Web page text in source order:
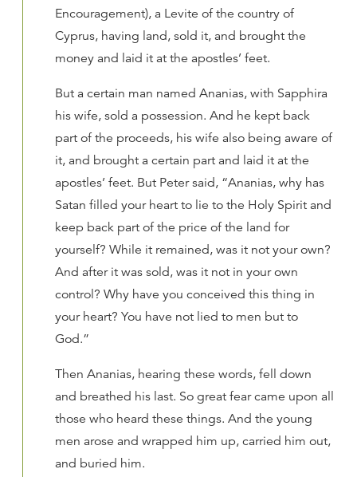
Encouragement), a Levite of the country of
Cyprus, having land, sold it, and brought the
money and laid it at the apostles’ feet.
But a certain man named Ananias, with Sapphira
his wife, sold a possession. And he kept back
part of the proceeds, his wife also being aware of
it, and brought a certain part and laid it at the
apostles’ feet. But Peter said, “Ananias, why has
Satan filled your heart to lie to the Holy Spirit and
keep back part of the price of the land for
yourself? While it remained, was it not your own?
And after it was sold, was it not in your own
control? Why have you conceived this thing in
your heart? You have not lied to men but to
God.”
Then Ananias, hearing these words, fell down
and breathed his last. So great fear came upon all
those who heard these things. And the young
men arose and wrapped him up, carried him out,
and buried him.